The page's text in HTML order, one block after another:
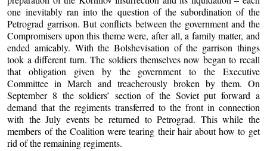
one inevitably ran into the question of the subordination of the
Petrograd garrison. But conflicts between the government and the
Compromisers upon this theme were, after all, a family matter, and
ended amicably. With the Bolshevisation of the garrison things
took a different turn. The soldiers themselves now began to recall
that obligation given by the government to the Executive
Committee in March and treacherously broken by them. On
September 8 the soldiers’ section of the Soviet put forward a
demand that the regiments transferred to the front in connection
with the July events be returned to Petrograd. This while the
members of the Coalition were tearing their hair about how to get
rid of the remaining regiments.